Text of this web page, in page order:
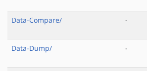
Data-Compare/
-
Data-Dump/
-